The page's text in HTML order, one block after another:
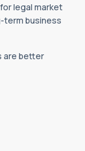
legal market
term business
are better